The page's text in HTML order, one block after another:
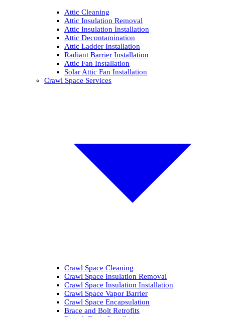
Attic Cleaning
Attic Insulation Removal
Attic Insulation Installation
Attic Decontamination
Attic Ladder Installation
Radiant Barrier Installation
Attic Fan Installation
Solar Attic Fan Installation
Crawl Space Services
Crawl Space Cleaning
Crawl Space Insulation Removal
Crawl Space Insulation Installation
Crawl Space Vapor Barrier
Crawl Space Encapsulation
Brace and Bolt Retrofits